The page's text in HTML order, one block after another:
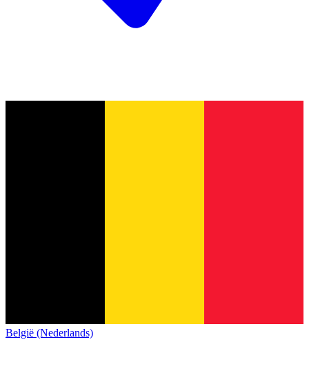
België (Nederlands)